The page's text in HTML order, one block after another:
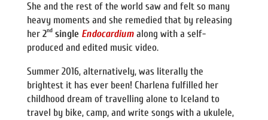
She and the rest of the world saw and felt so many
heavy moments and she remedied that by releasing
her 2ndsingle Endocardiumalong with a self-
produced and edited music video.
Summer 2016, alternatively, was literally the
brightest it has ever been! Charlena fulfilled her
childhood dream of travelling alone to Iceland to
travel by bike, camp, and write songs with a ukulele,